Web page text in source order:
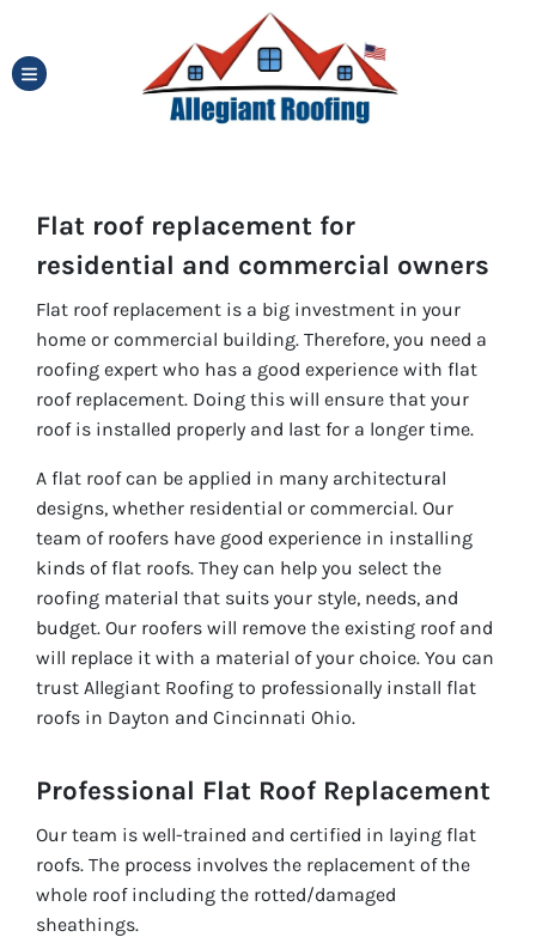
TOGGLE MENU
Flat roof replacement for
residential and commercial owners
Flat roof replacement is a big investment in your
home or commercial building. Therefore, you need a
roofing expert who has a good experience with flat
roof replacement. Doing this will ensure that your
roof is installed properly and last for a longer time.
A flat roof can be applied in many architectural
designs, whether residential or commercial. Our
team of roofers have good experience in installing
kinds of flat roofs. They can help you select the
roofing material that suits your style, needs, and
budget. Our roofers will remove the existing roof and
will replace it with a material of your choice. You can
trust Allegiant Roofing to professionally install flat
roofs in Dayton and Cincinnati Ohio.
Professional Flat Roof Replacement
Our team is well-trained and certified in laying flat
roofs. The process involves the replacement of the
whole roof including the rotted/damaged
sheathings.